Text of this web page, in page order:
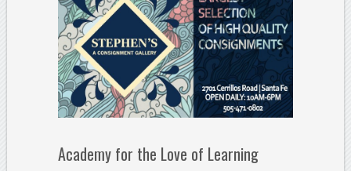
Academy for the Love of Learning